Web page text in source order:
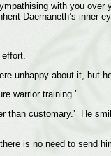
with you over
Daernaneth’s inner
unhappy about it, but
warrior training.’
than customary.’ He
is no need to send